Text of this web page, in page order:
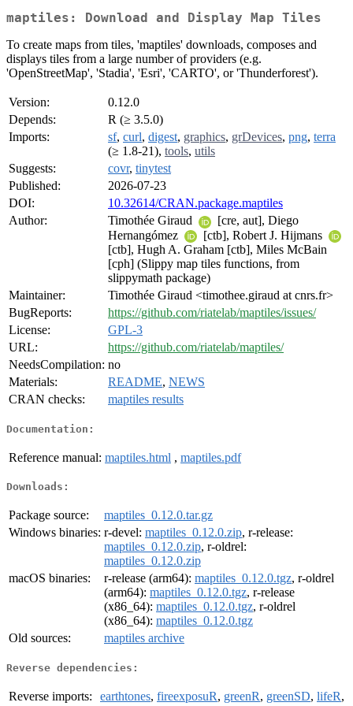
maptiles: Download and Display Map Tiles
To create maps from tiles, 'maptiles' downloads, composes and
displays tiles from a large number of providers (e.g.
'OpenStreetMap', 'Stadia', 'Esri', 'CARTO', or 'Thunderforest').
Version:
0.12.0
Depends:
R (≥ 3.5.0)
Imports:
sf, curl, digest, graphics, grDevices, png, terra
(≥ 1.8-21), tools, utils
Suggests:
covr, tinytest
Published:
2026-07-23
DOI:
10.32614/CRAN.package.maptiles
Author:
Timothée Giraud
[cre, aut], Diego
Hernangómez
[ctb], Robert J. Hijmans
[ctb], Hugh A. Graham [ctb], Miles McBain
[cph] (Slippy map tiles functions, from
slippymath package)
Maintainer:
Timothée Giraud <timothee.giraud at cnrs.fr>
BugReports:
https://github.com/riatelab/maptiles/issues/
License:
GPL-3
URL:
https://github.com/riatelab/maptiles/
NeedsCompilation: no
Materials:
README, NEWS
CRAN checks:
maptiles results
Documentation:
Reference manual: maptiles.html , maptiles.pdf
Downloads:
Package source:
maptiles_0.12.0.tar.gz
Windows binaries: r-devel: maptiles_0.12.0.zip, r-release:
maptiles_0.12.0.zip, r-oldrel:
maptiles_0.12.0.zip
macOS binaries:
r-release (arm64): maptiles_0.12.0.tgz, r-oldrel
(arm64): maptiles_0.12.0.tgz, r-release
(x86_64): maptiles_0.12.0.tgz, r-oldrel
(x86_64): maptiles_0.12.0.tgz
Old sources:
maptiles archive
Reverse dependencies:
Reverse imports: earthtones, fireexposuR, greenR, greenSD, lifeR,